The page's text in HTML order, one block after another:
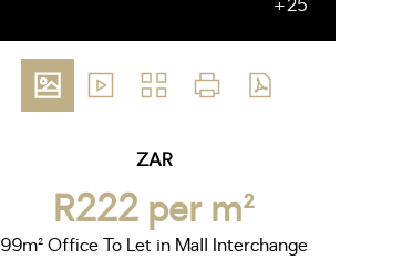
+25
ZAR
R222 per m²
99m² Office To Let in Mall Interchange